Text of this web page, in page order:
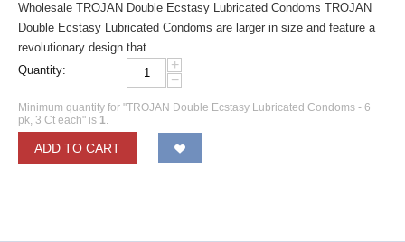
Wholesale TROJAN Double Ecstasy Lubricated Condoms TROJAN
Double Ecstasy Lubricated Condoms are larger in size and feature a
revolutionary design that...
Quantity:
+
−
Minimum quantity for "TROJAN Double Ecstasy Lubricated Condoms - 6
pk, 3 Ct each" is 1.
ADD TO CART